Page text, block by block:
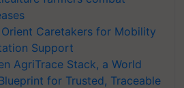
Caretakers for Mobility
Support
AgriTrace Stack, a World
for Trusted, Traceable